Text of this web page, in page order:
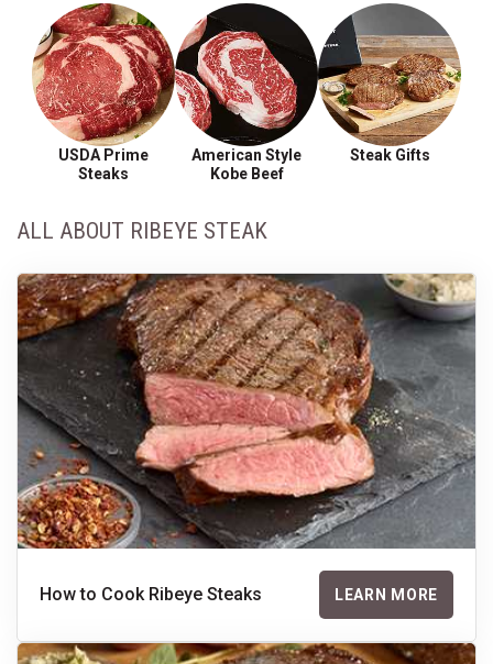
USDA Prime
Steaks
American Style
Kobe Beef
Steak Gifts
ALL ABOUT RIBEYE STEAK
How to Cook Ribeye Steaks LEARN MORE